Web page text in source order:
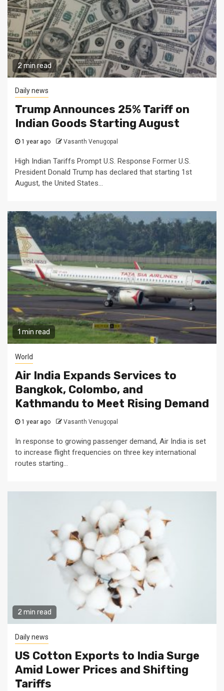
2 min read
Daily news
Trump Announces 25% Tariff on
Indian Goods Starting August
1 year ago Vasanth Venugopal
High Indian Tariffs Prompt U.S. Response Former U.S.
President Donald Trump has declared that starting 1st
August, the United States...
1 min read
World
Air India Expands Services to
Bangkok, Colombo, and
Kathmandu to Meet Rising Demand
1 year ago Vasanth Venugopal
In response to growing passenger demand, Air India is set
to increase flight frequencies on three key international
routes starting...
2 min read
Daily news
US Cotton Exports to India Surge
Amid Lower Prices and Shifting
Tariffs